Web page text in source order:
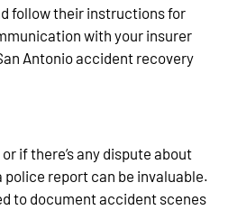
follow their instructions for
with your insurer
Antonio accident recovery
if there’s any dispute about
police report can be invaluable.
to document accident scenes